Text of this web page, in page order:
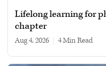
Lifelong learning for
chapter
Aug 4, 2026 4 min read